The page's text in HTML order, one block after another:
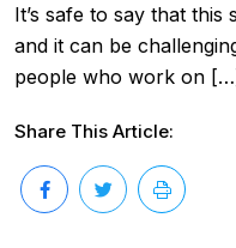
It’s safe to say that this
and it can be
people who work on
Share This Article: